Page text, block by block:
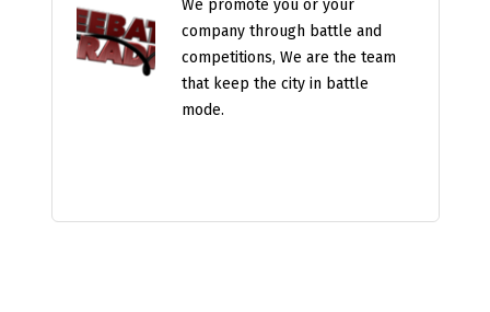
We promote you or your
company through battle and
competitions, We are the team
that keep the city in battle
mode.